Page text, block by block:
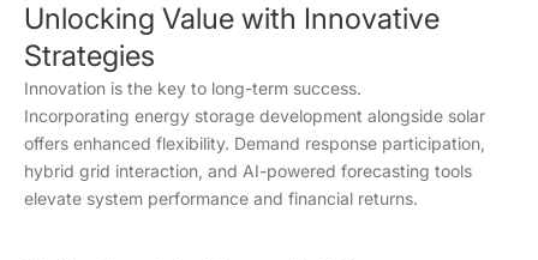
Unlocking Value with Innovative
Strategies
Innovation is the key to long-term success.
Incorporating energy storage development alongside solar
offers enhanced flexibility. Demand response participation,
hybrid grid interaction, and AI-powered forecasting tools
elevate system performance and financial returns.